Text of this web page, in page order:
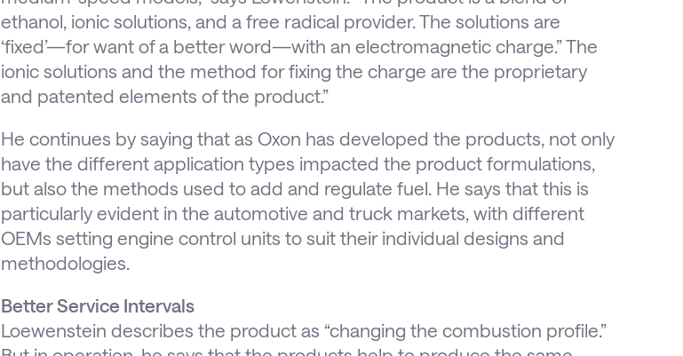
ethanol, ionic solutions, and a free radical provider. The solutions are
‘fixed’—for want of a better word—with an electromagnetic charge.” The
ionic solutions and the method for fixing the charge are the proprietary
and patented elements of the product.”
He continues by saying that as Oxon has developed the products, not only
have the different application types impacted the product formulations,
but also the methods used to add and regulate fuel. He says that this is
particularly evident in the automotive and truck markets, with different
OEMs setting engine control units to suit their individual designs and
methodologies.
Better Service Intervals
Loewenstein describes the product as “changing the combustion profile.”